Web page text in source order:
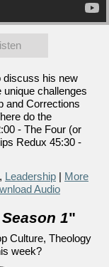
discuss his new
challenges
and Corrections
do the
- The Four (or
Redux 45:30 -
, Leadership | More
Audio
1"
Culture, Theology
week?